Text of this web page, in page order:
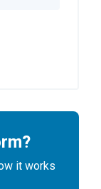
it works